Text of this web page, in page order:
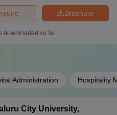
Brochure
downloaded so far
Administration Hospitality
City University,